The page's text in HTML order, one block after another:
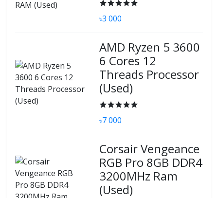
৳3 000
AMD Ryzen 5 3600
6 Cores 12
Threads Processor
(Used)
৳7 000
Corsair Vengeance
RGB Pro 8GB DDR4
3200MHz Ram
(Used)